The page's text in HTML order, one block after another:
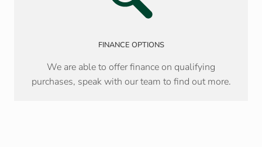
FINANCE OPTIONS
We are able to offer finance on qualifying
purchases, speak with our team to find out more.